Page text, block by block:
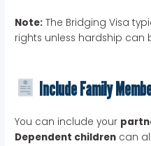
Note: The Bridging Visa
rights unless hardship can
Include Family
You can include your
Dependent children can